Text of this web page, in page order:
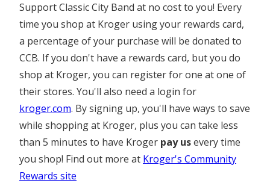
Support Classic City Band at no cost to you! Every
time you shop at Kroger using your rewards card,
a percentage of your purchase will be donated to
CCB. If you don't have a rewards card, but you do
shop at Kroger, you can register for one at one of
their stores. You'll also need a login for
kroger.com. By signing up, you'll have ways to save
while shopping at Kroger, plus you can take less
than 5 minutes to have Kroger pay usevery time
you shop! Find out more at Kroger's Community
Rewards site